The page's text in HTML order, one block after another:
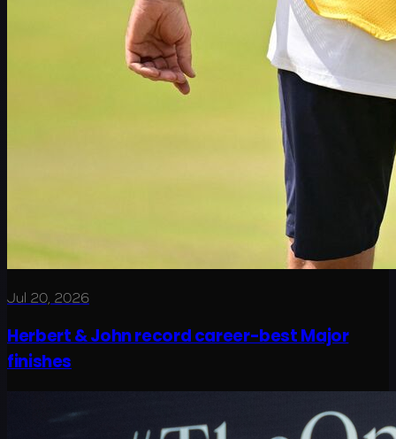
Jul 20, 2026
Herbert & John record career-best Major
finishes